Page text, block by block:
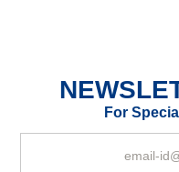
Your Review
For